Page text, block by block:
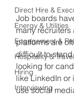
Direct Hire &
Energy & Utilities
Engagement &
Hospitality & Travel
Hiring
Interviewing
Job boards
many recruiters
platforms are
difficult to
looking for
like LinkedIn or
use social